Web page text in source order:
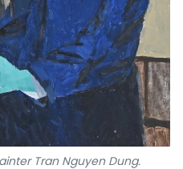
Tran Nguyen Dung.